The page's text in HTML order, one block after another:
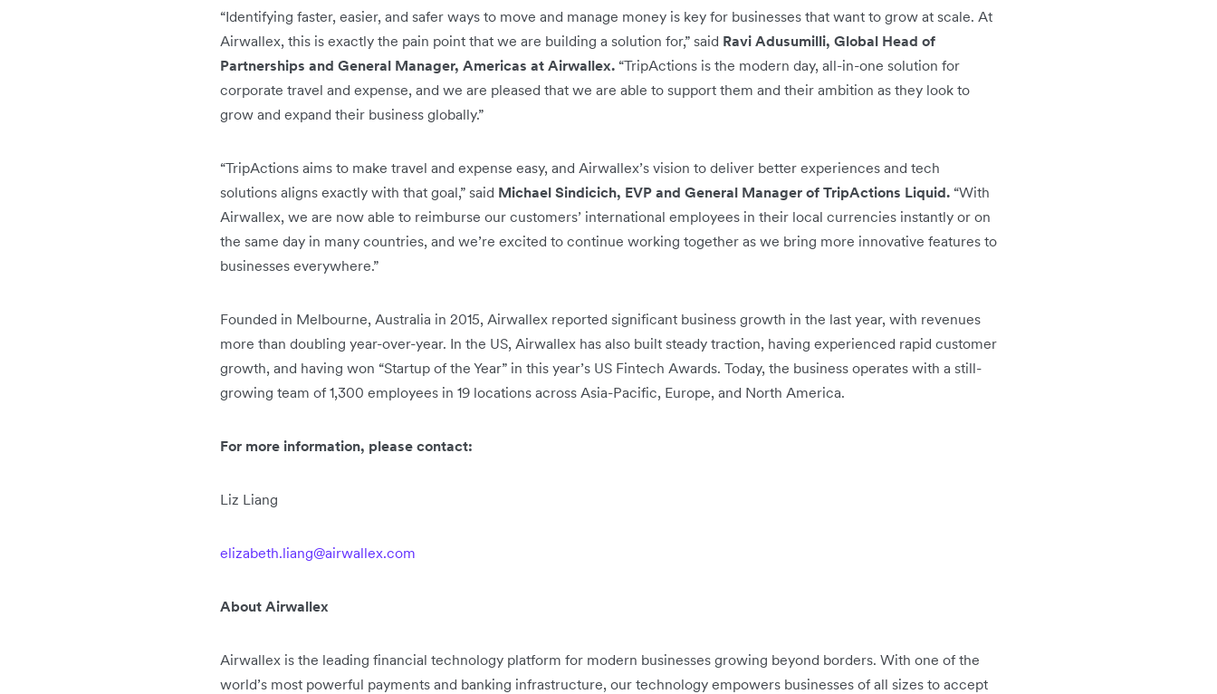
“Identifying faster, easier, and safer ways to move and manage money is key for businesses that want to grow at scale. At
Airwallex, this is exactly the pain point that we are building a solution for,” said Ravi Adusumilli, Global Head of
Partnerships and General Manager, Americas at Airwallex. “TripActions is the modern day, all-in-one solution for
corporate travel and expense, and we are pleased that we are able to support them and their ambition as they look to
grow and expand their business globally.”
“TripActions aims to make travel and expense easy, and Airwallex’s vision to deliver better experiences and tech
solutions aligns exactly with that goal,” said Michael Sindicich, EVP and General Manager of TripActions Liquid. “With
Airwallex, we are now able to reimburse our customers’ international employees in their local currencies instantly or on
the same day in many countries, and we’re excited to continue working together as we bring more innovative features to
businesses everywhere.”
Founded in Melbourne, Australia in 2015, Airwallex reported significant business growth in the last year, with revenues
more than doubling year-over-year. In the US, Airwallex has also built steady traction, having experienced rapid customer
growth, and having won “Startup of the Year” in this year’s US Fintech Awards. Today, the business operates with a still-
growing team of 1,300 employees in 19 locations across Asia-Pacific, Europe, and North America.
For more information, please contact:
Liz Liang
elizabeth.liang@airwallex.com
About Airwallex
Airwallex is the leading financial technology platform for modern businesses growing beyond borders. With one of the
world’s most powerful payments and banking infrastructure, our technology empowers businesses of all sizes to accept